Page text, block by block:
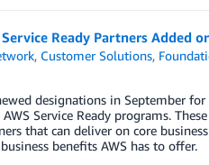
Ready Partners Added
, Customer Solutions,
designations in September for
Service Ready programs.
that can deliver on core
benefits AWS has to offer.